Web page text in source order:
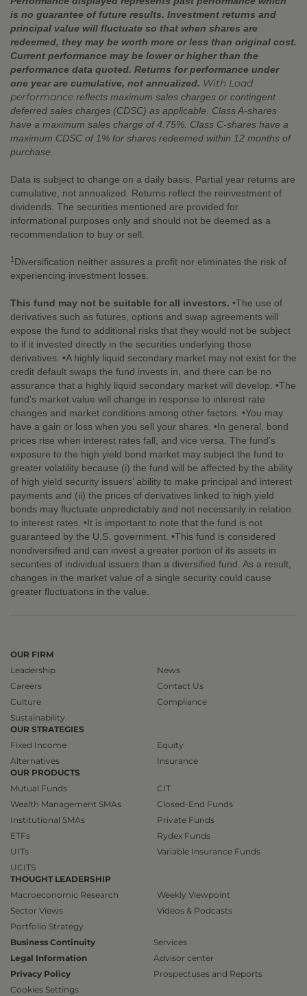
is no guarantee of future results. Investment returns and
principal value will fluctuate so that when shares are
redeemed, they may be worth more or less than original cost.
Current performance may be lower or higher than the
performance data quoted. Returns for performance under
one year are cumulative, not annualized. With Load
performance reflects maximum sales charges or contingent
deferred sales charges (CDSC) as applicable. Class A-shares
have a maximum sales charge of 4.75%. Class C-shares have a
maximum CDSC of 1% for shares redeemed within 12 months of
purchase.
Data is subject to change on a daily basis. Partial year returns are
cumulative, not annualized. Returns reflect the reinvestment of
dividends. The securities mentioned are provided for
informational purposes only and should not be deemed as a
recommendation to buy or sell.
1 Diversification neither assures a profit nor eliminates the risk of
experiencing investment losses.
This fund may not be suitable for all investors. •The use of
derivatives such as futures, options and swap agreements will
expose the fund to additional risks that they would not be subject
to if it invested directly in the securities underlying those
derivatives. •A highly liquid secondary market may not exist for the
credit default swaps the fund invests in, and there can be no
assurance that a highly liquid secondary market will develop. •The
fund’s market value will change in response to interest rate
changes and market conditions among other factors. •You may
have a gain or loss when you sell your shares. •In general, bond
prices rise when interest rates fall, and vice versa. The fund’s
exposure to the high yield bond market may subject the fund to
greater volatility because (i) the fund will be affected by the ability
of high yield security issuers’ ability to make principal and interest
payments and (ii) the prices of derivatives linked to high yield
bonds may fluctuate unpredictably and not necessarily in relation
to interest rates. •It is important to note that the fund is not
guaranteed by the U.S. government. •This fund is considered
nondiversified and can invest a greater portion of its assets in
securities of individual issuers than a diversified fund. As a result,
changes in the market value of a single security could cause
greater fluctuations in the value.
OUR FIRM
Leadership
Careers
Culture
Sustainability
News
Contact Us
Compliance
OUR STRATEGIES
Fixed Income
Alternatives
Equity
Insurance
OUR PRODUCTS
Mutual Funds
Wealth Management SMAs
Institutional SMAs
ETFs
UITs
UCITS
CIT
Closed-End Funds
Private Funds
Rydex Funds
Variable Insurance Funds
THOUGHT LEADERSHIP
Macroeconomic Research
Sector Views
Portfolio Strategy
Weekly Viewpoint
Videos & Podcasts
Business Continuity
Legal Information
Privacy Policy
Cookies Settings
Services
Advisor center
Prospectuses and Reports